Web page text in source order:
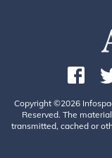
Copyright ©2026
Reserved. The
transmitted, cached or